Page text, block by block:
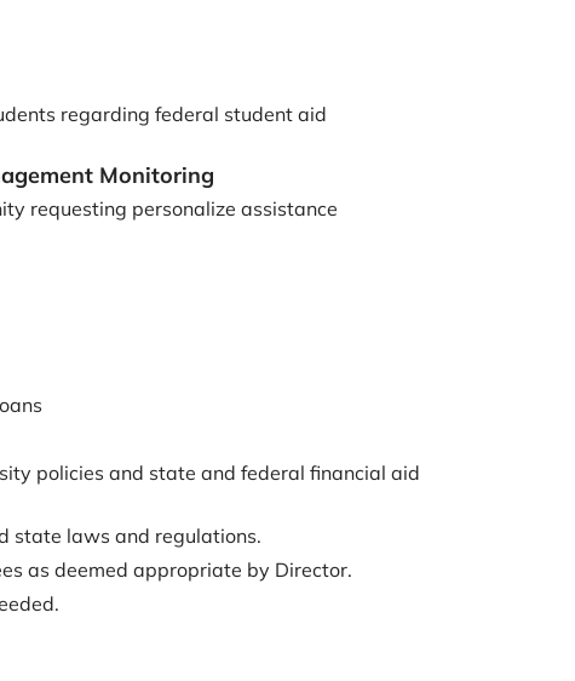
regarding federal student aid
Monitoring
requesting personalize assistance
policies and state and federal financial aid
state laws and regulations.
as deemed appropriate by Director.